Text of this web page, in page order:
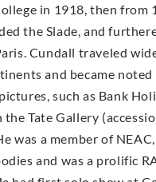
in 1918, then from
the Slade, and
Cundall traveled
and became
such as Bank
Tate Gallery
was a member of NEAC,
and was a prolific